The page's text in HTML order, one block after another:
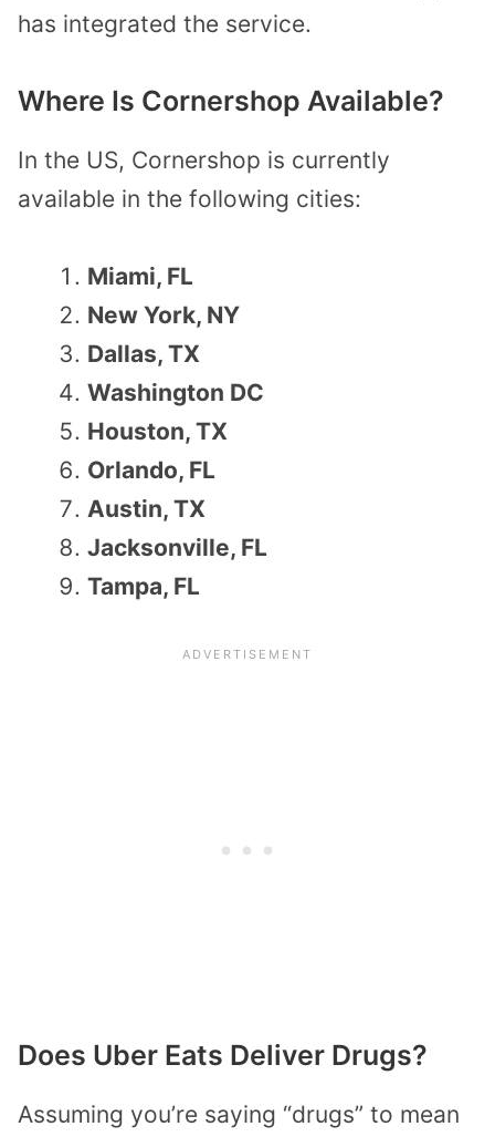
has integrated the service.
Where Is Cornershop Available?
In the US, Cornershop is currently
available in the following cities:
Miami, FL
New York, NY
Dallas, TX
Washington DC
Houston, TX
Orlando, FL
Austin, TX
Jacksonville, FL
Tampa, FL
Does Uber Eats Deliver Drugs?
Assuming you’re saying “drugs” to mean